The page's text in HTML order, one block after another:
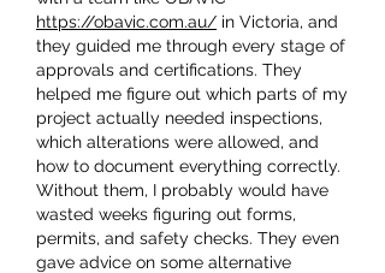
https://obavic.com.au/ in Victoria, and
they guided me through every stage of
approvals and certifications. They
helped me figure out which parts of my
project actually needed inspections,
which alterations were allowed, and
how to document everything correctly.
Without them, I probably would have
wasted weeks figuring out forms,
permits, and safety checks. They even
gave advice on some alternative